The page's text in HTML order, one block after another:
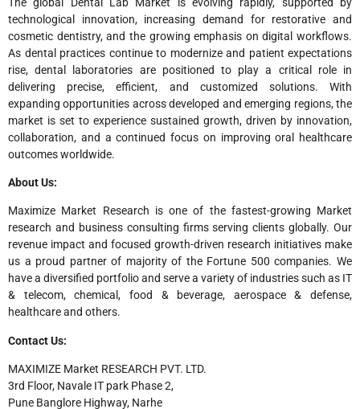
technological innovation, increasing demand for restorative and
cosmetic dentistry, and the growing emphasis on digital workflows.
As dental practices continue to modernize and patient expectations
rise, dental laboratories are positioned to play a critical role in
delivering precise, efficient, and customized solutions. With
expanding opportunities across developed and emerging regions, the
market is set to experience sustained growth, driven by innovation,
collaboration, and a continued focus on improving oral healthcare
outcomes worldwide.
About Us:
Maximize Market Research is one of the fastest-growing Market
research and business consulting firms serving clients globally. Our
revenue impact and focused growth-driven research initiatives make
us a proud partner of majority of the Fortune 500 companies. We
have a diversified portfolio and serve a variety of industries such as IT
& telecom, chemical, food & beverage, aerospace & defense,
healthcare and others.
Contact Us:
MAXIMIZE Market RESEARCH PVT. LTD.
3rd Floor, Navale IT park Phase 2,
Pune Banglore Highway, Narhe